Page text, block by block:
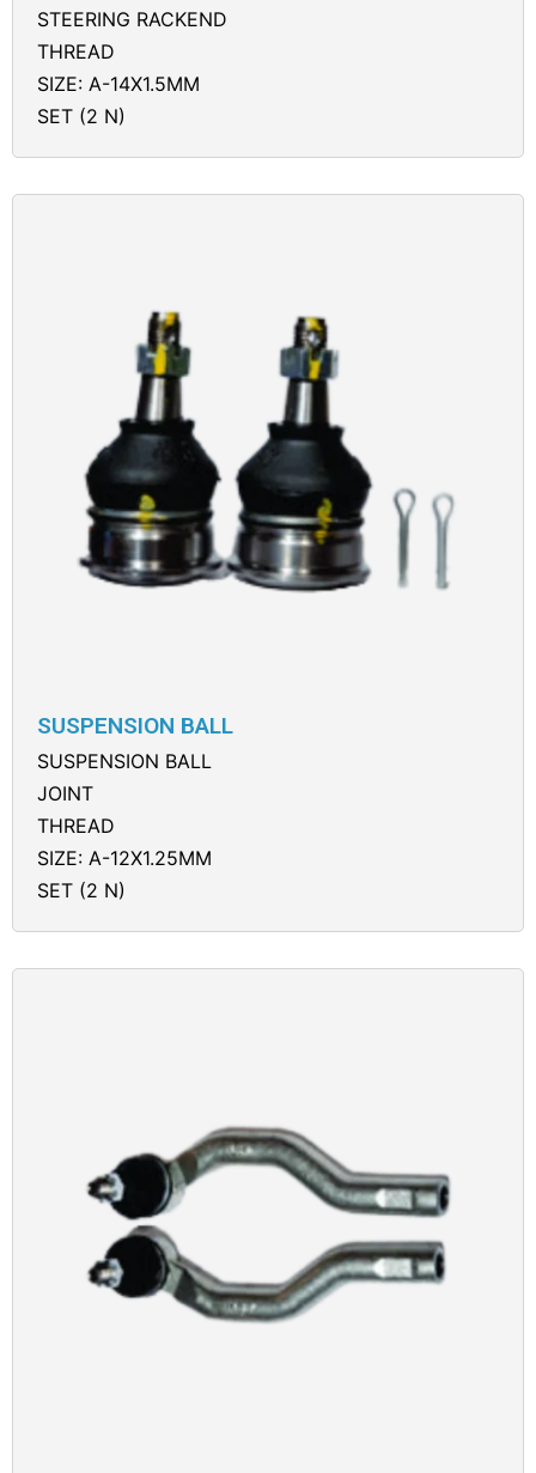
STEERING RACKEND
THREAD
SIZE: A-14X1.5MM
SET (2 N)
SUSPENSION BALL
SUSPENSION BALL
JOINT
THREAD
SIZE: A-12X1.25MM
SET (2 N)